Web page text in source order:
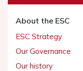
About the ESC
ESC Strategy
Our Governance
Our history